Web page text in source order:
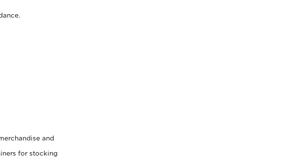
and
for stocking